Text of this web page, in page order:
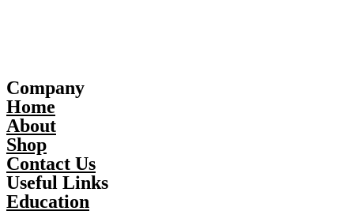
Company
Home
About
Shop
Contact Us
Useful Links
Education